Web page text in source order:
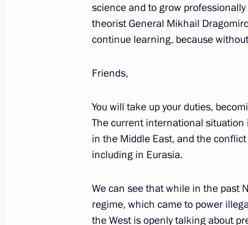
June 24, Wednesday
Greetings to the 14th
June 24, 2026, 18:15
Meeting on the development
June 24, 2026, 17:50 Moscow Region
science and to grow
theorist General Mikhail
continue learning, because
Friends,
You will take up your duties,
The current international
in the Middle East, and the
including in Eurasia.
We can see that while in the past
regime, which came to power
the West is openly talking about